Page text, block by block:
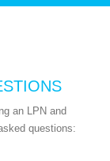
an LPN and
questions: